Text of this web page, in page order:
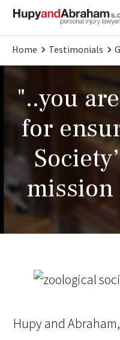
Home Testimonials
"..you
for
Hupy and Abraham,